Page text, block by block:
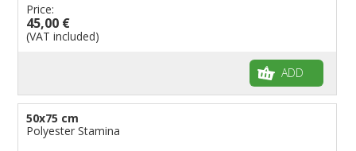
Price:
45,00 €
(VAT included)
ADD
50x75 cm
Polyester Stamina